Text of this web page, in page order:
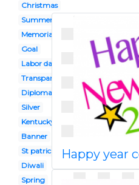
Christmas
Summer
Memorial day
Goal
Labor day
Transparent background
Diploma
Silver
Kentucky derby
Banner
St patrick's day
Diwali
Spring
Happy year